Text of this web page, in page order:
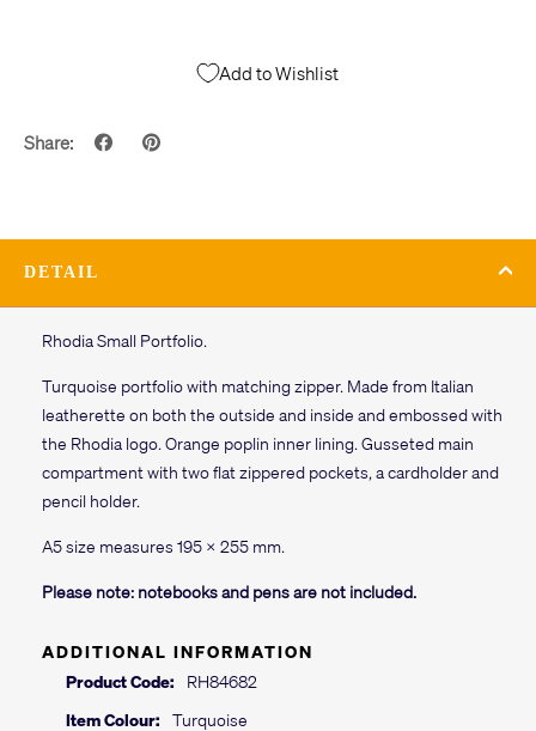
Add to Wishlist
Share:
DETAIL
Rhodia Small Portfolio.
Turquoise portfolio with matching zipper. Made from Italian
leatherette on both the outside and inside and embossed with
the Rhodia logo. Orange poplin inner lining. Gusseted main
compartment with two flat zippered pockets, a cardholder and
pencil holder.
A5 size measures 195 x 255 mm.
Please note: notebooks and pens are not included.
ADDITIONAL INFORMATION
Product Code:
RH84682
Item Colour:
Turquoise